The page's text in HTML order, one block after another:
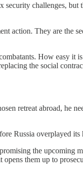
security challenges, but
action. They are the
How easy it
the social
retreat abroad, he
Russia overplayed
the
them up to